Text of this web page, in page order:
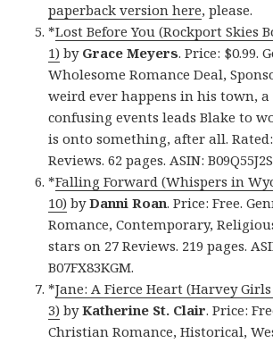
paperback version here, please.
*Lost Before You (Rockport Skies
1) by Grace Meyers. Price: $0.99.
Wholesome Romance Deal,
weird ever happens in his town, a
confusing events leads Blake to
is onto something, after all.
Reviews. 62 pages. ASIN:
*Falling Forward (Whispers in
10) byDanni Roan. Price: Free.
Romance, Contemporary,
stars on 27 Reviews. 219 pages.
B07FX83KGM.
*Jane: A Fierce Heart (Harvey
3) byKatherine St. Clair. Price:
Christian Romance, Historical,